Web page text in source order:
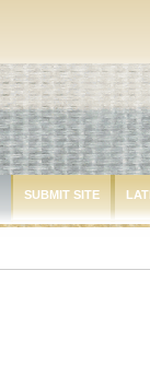
SUBMIT SITE